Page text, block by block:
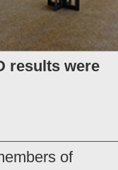
results were
of